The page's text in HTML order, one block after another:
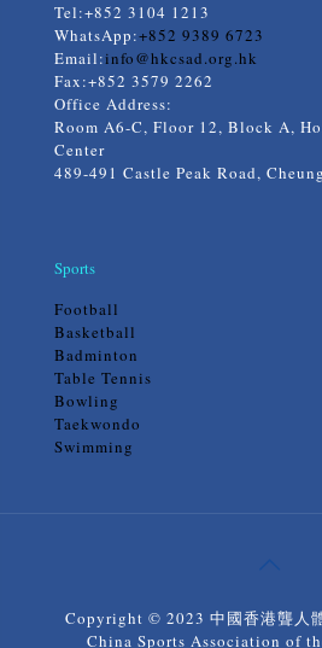
Tel:+852 3104 1213
WhatsApp:+852 9389 6723
Email:info@hkcsad.org.hk
Fax:+852 3579 2262
Office Address:
Room A6-C, Floor 12, Block A,
Center
489-491 Castle Peak Road,
Sports
Football
Basketball
Badminton
Table Tennis
Bowling
Taekwondo
Swimming
Copyright © 2023 中國香港聾人
China Sports Association of